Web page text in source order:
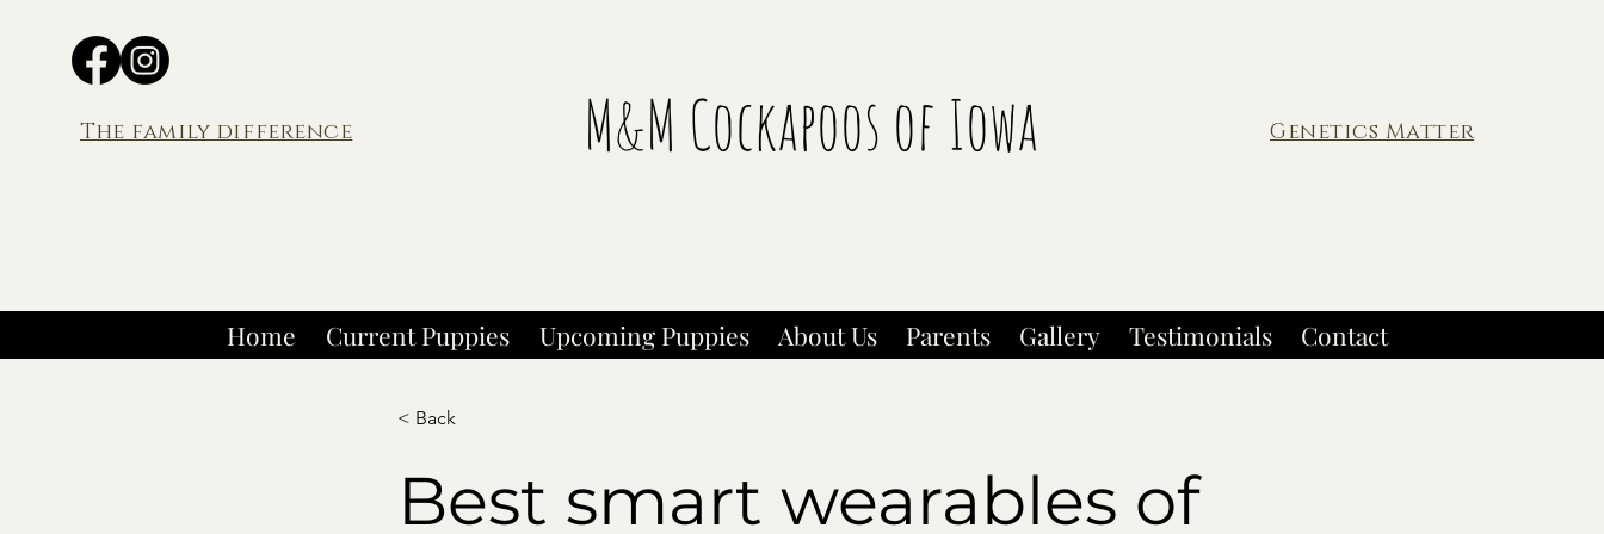
The family difference M&M Cockapoos of Iowa Genetics Matter
Home Current Puppies Upcoming Puppies About Us Parents Gallery Testimonials Contact
< Back
Best smart wearables of